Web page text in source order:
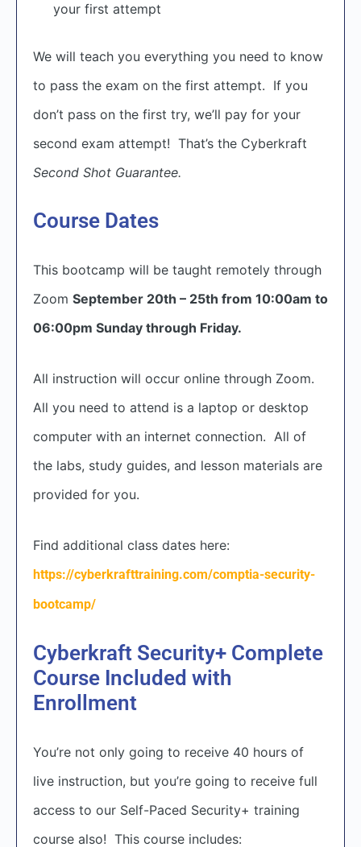
your first attempt
We will teach you everything you need to know
to pass the exam on the first attempt. If you
don’t pass on the first try, we’ll pay for your
second exam attempt! That’s the Cyberkraft
Second Shot Guarantee.
Course Dates
This bootcamp will be taught remotely through
Zoom September 20th – 25th from 10:00am to
06:00pm Sunday through Friday.
All instruction will occur online through Zoom.
All you need to attend is a laptop or desktop
computer with an internet connection. All of
the labs, study guides, and lesson materials are
provided for you.
Find additional class dates here:
https://cyberkrafttraining.com/comptia-security-
bootcamp/
Cyberkraft Security+ Complete
Course Included with
Enrollment
You’re not only going to receive 40 hours of
live instruction, but you’re going to receive full
access to our Self-Paced Security+ training
course also! This course includes: